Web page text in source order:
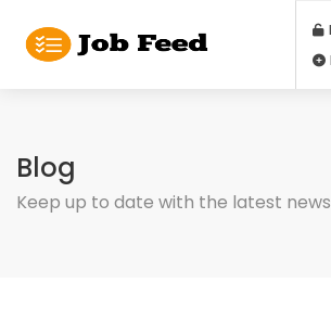
Blog
Keep up to date with the latest news